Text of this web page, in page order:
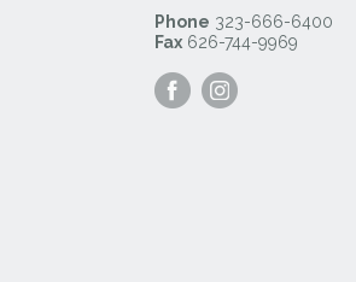
Phone 323-666-6400
Fax 626-744-9969
Visit
our
our